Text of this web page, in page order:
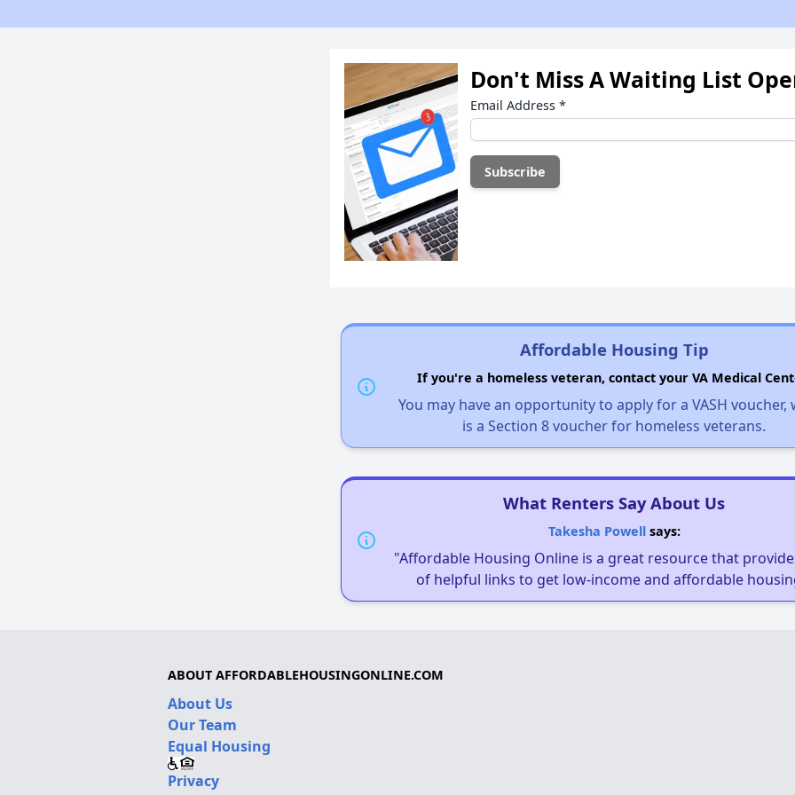
Don't Miss A Waiting List
Email Address *
Affordable Housing Tip
If you're a homeless veteran, contact your VA Medical
You may have an opportunity to apply for a VASH voucher,
is a Section 8 voucher for homeless veterans.
What Renters Say About Us
Takesha Powellsays:
"Affordable Housing Online is a great resource that
of helpful links to get low-income and affordable
ABOUT AFFORDABLEHOUSINGONLINE.COM
About Us
Our Team
Equal Housing
Privacy